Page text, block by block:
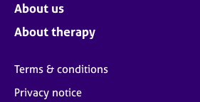
About us
About therapy
Terms & conditions
Privacy notice